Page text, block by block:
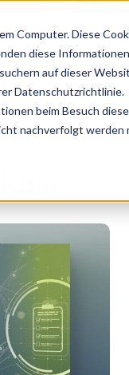
Computer. Diese
diese
auf dieser
Datenschutzrichtlinie.
beim Besuch
nachverfolgt werden
5 - 6)
Checkli…